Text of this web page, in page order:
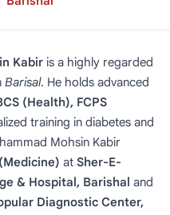
Kabir is a highly regarded
Barisal. He holds advanced
(Health), FCPS
training in diabetes and
Mohsin Kabir
atSher-E-
& Hospital, Barishal and
Diagnostic Center,